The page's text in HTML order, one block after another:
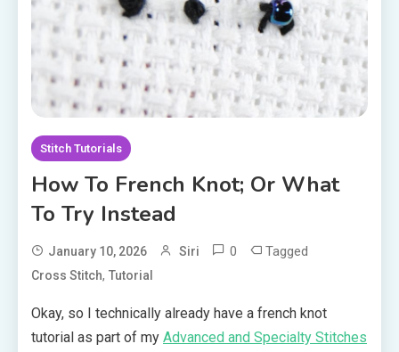
Stitch Tutorials
How To French Knot; Or What
To Try Instead
January 10, 2026 Siri 0 Tagged
Cross Stitch, Tutorial
Okay, so I technically already have a french knot
tutorial as part of my Advanced and Specialty Stitches